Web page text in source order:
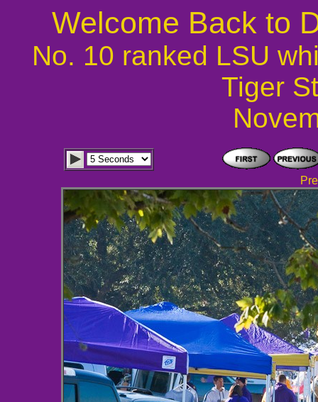
Welcome Back to
No. 10 ranked LSU
Tiger